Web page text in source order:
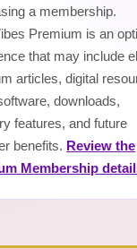
a membership.
Premium is an
that may include
articles, digital
downloads,
features, and future
benefits. Review the
Membership